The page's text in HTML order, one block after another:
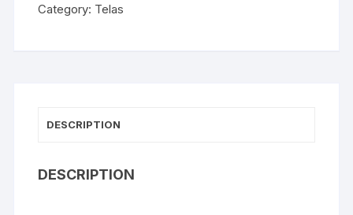
Category: Telas
DESCRIPTION
DESCRIPTION